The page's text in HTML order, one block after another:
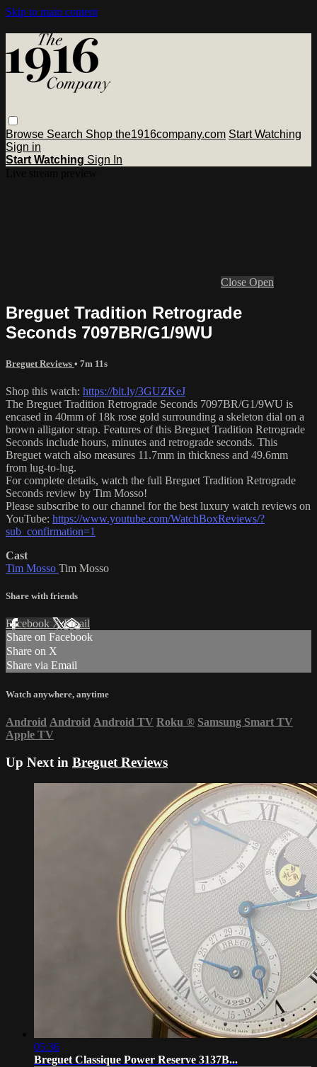
Skip to main content
Browse Search Shop the1916company.com Start Watching
Sign in
Start Watching Sign In
Close Open
Breguet Tradition Retrograde
Seconds 7097BR/G1/9WU
Breguet Reviews • 7m 11s
Shop this watch: https://bit.ly/3GUZKeJ
The Breguet Tradition Retrograde Seconds 7097BR/G1/9WU is
encased in 40mm of 18k rose gold surrounding a skeleton dial on a
brown alligator strap. Features of this Breguet Tradition Retrograde
Seconds include hours, minutes and retrograde seconds. This
Breguet watch also measures 11.7mm in thickness and 49.6mm
from lug-to-lug.
For complete details, watch the full Breguet Tradition Retrograde
Seconds review by Tim Mosso!
Please subscribe to our channel for the best luxury watch reviews on
YouTube: https://www.youtube.com/WatchBoxReviews/?
sub_confirmation=1
Cast
Tim Mosso Tim Mosso
Share with friends
Facebook XEmail
Share on Facebook
Share on X
Share via Email
Watch anywhere, anytime
Android Android Android TV Roku ® Samsung Smart TV
Apple TV
Up Next in Breguet Reviews
05:36
Breguet Classique Power Reserve 3137B...